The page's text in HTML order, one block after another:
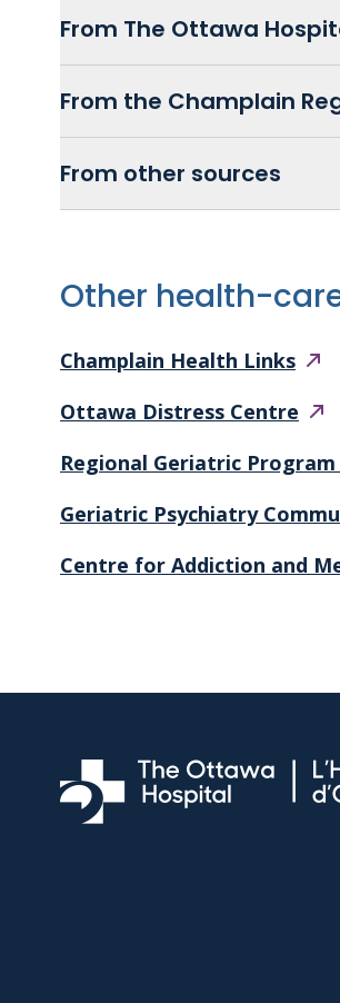
From The Ottawa
From the Champlain
From other sources
Other health-
Champlain Health Links
Ottawa Distress Centre
Regional Geriatric
Geriatric Psychiatry
Centre for Addiction and